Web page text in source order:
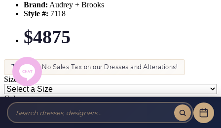
Brand: Audrey + Brooks
Style #: 7118
$4875
Tax-Free!No Sales Tax on our Dresses and Alterations!
Size:
Color: